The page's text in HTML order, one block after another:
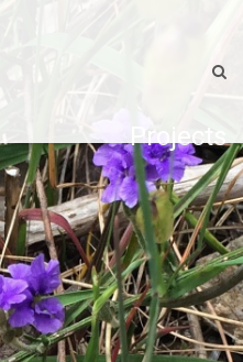
Projects